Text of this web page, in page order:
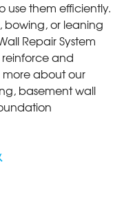
them efficiently.
bowing, or leaning
Repair System
and
more about our
basement wall